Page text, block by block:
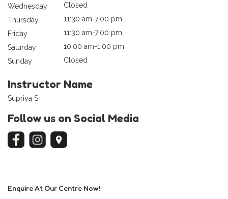
Wednesday
Closed
Thursday
11:30 am-7:00 pm
Friday
11:30 am-7:00 pm
Saturday
10:00 am-1:00 pm
Sunday
Closed
Instructor Name
Supriya S
Follow us on Social Media
Enquire At Our Centre Now!